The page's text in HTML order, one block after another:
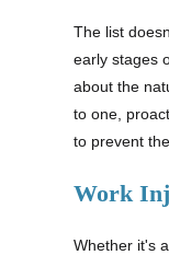
The list
early stages
about the
to one,
to prevent
Work
Whether it's